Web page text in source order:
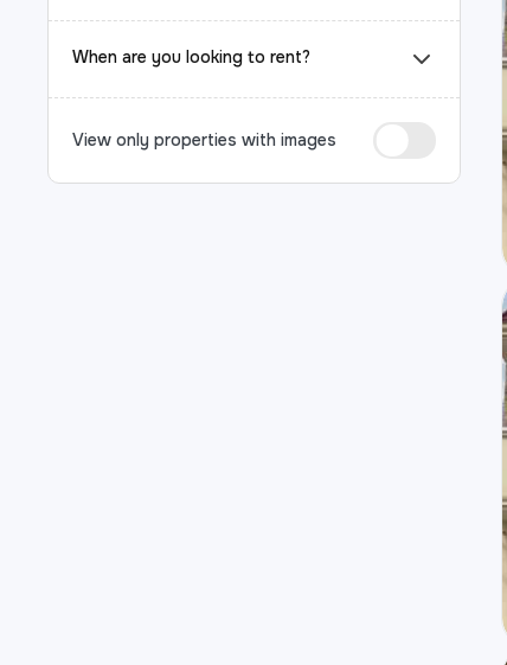
When are you looking to rent?
View only properties with images